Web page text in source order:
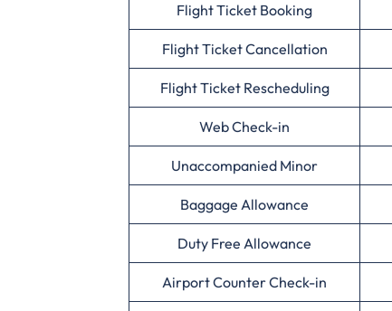
Flight Ticket Booking
Flight Ticket Cancellation
Flight Ticket Rescheduling
Web Check-in
Unaccompanied Minor
Baggage Allowance
Duty Free Allowance
Airport Counter Check-in